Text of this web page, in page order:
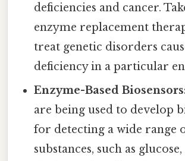
deficiencies and cancer.
enzyme replacement
treat genetic disorders
deficiency in a particular
Enzyme-Based
are being used to develop
for detecting a wide range
substances, such as glucose,